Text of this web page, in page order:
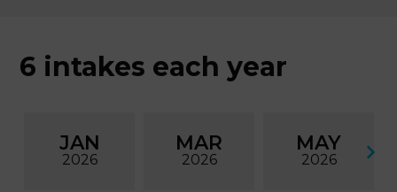
6 intakes each year
JAN
2026
MAR
2026
MAY
2026